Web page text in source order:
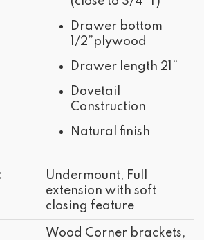
Drawer bottom
1/2”plywood
Drawer length 21”
Dovetail
Construction
Natural finish
Undermount, Full
extension with soft
closing feature
Wood Corner brackets,